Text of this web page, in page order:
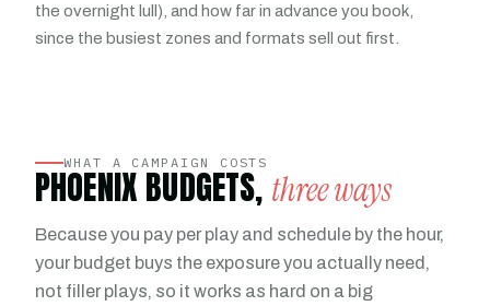
the overnight lull), and how far in advance you book,
since the busiest zones and formats sell out first.
WHAT A CAMPAIGN COSTS
PHOENIX BUDGETS, three ways
Because you pay per play and schedule by the hour,
your budget buys the exposure you actually need,
not filler plays, so it works as hard on a big